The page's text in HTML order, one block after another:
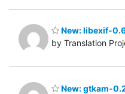
New: libexif-
by Translation
New: gtkam-